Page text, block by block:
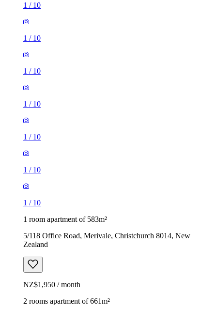
1 / 10
1 / 10
1 / 10
1 / 10
1 / 10
1 / 10
1 / 10
1 room apartment of 583m²
5/118 Office Road, Merivale, Christchurch 8014, New
Zealand
NZ$1,950 / month
2 rooms apartment of 661m²